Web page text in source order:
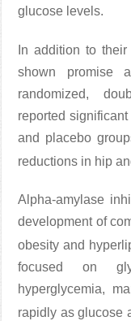
glucose levels.
In addition to
shown promise
randomized,
reported
and placebo
reductions in hip
Alpha-amylase
development of
obesity and
focused on
hyperglycemia,
rapidly as glucose